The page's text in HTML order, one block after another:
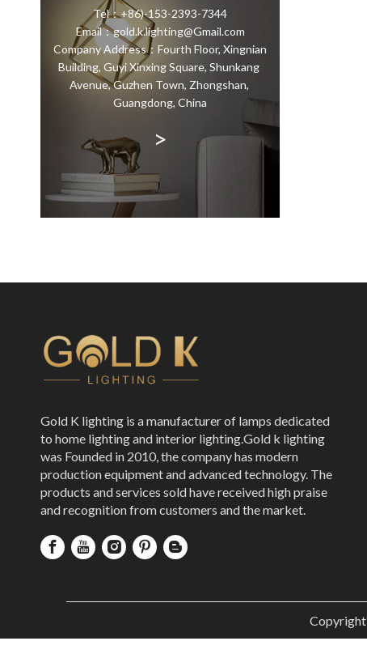
Tel：+86)-153-2393-7344
Email：gold.k.lighting@Gmail.com
Company Address：Fourth Floor, Xingnian
Building, Guyi Xinxing Square, Shunkang
Avenue, Guzhen Town, Zhongshan,
Guangdong, China
>
Gold K lighting is a manufacturer of lamps dedicated
to home lighting and interior lighting.Gold k lighting
was Founded in 2010, the company has modern
production equipment and advanced technology. The
products and services sold have received high praise
and recognition from customers and the market.
Copyright